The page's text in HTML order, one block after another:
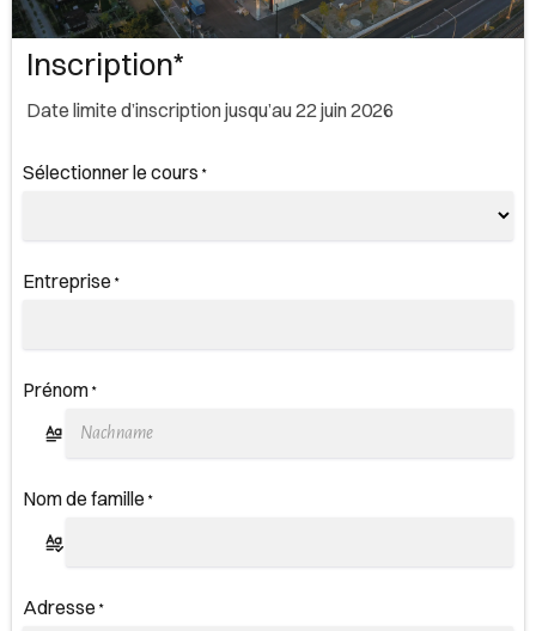
Inscription*
Date limite d’inscription jusqu’au 22 juin 2026
Sélectionner le cours *
Entreprise *
Prénom *
Nom de famille *
Adresse *